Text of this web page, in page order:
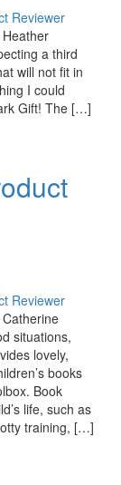
Reviewer
a third
will not fit in
I could
Gift! The […]
Reviewer
situations,
lovely,
books
Book
life, such as
training, […]